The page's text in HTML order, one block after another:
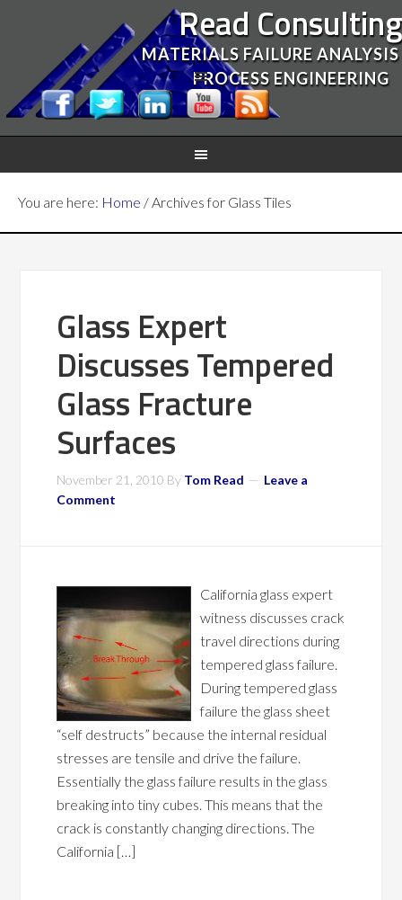
Read Consulting
MATERIALS FAILURE
PROCESS ENGINEERING
You are here: Home /Archives for Glass Tiles
Glass Expert
Discusses Tempered
Glass Fracture
Surfaces
November 21, 2010 By Tom Read
Leave a
Comment
California glass expert
witness discusses crack
travel directions during
tempered glass failure.
During tempered glass
failure the glass sheet
“self destructs” because the internal residual
stresses are tensile and drive the failure.
Essentially the glass failure results in the glass
breaking into tiny cubes. This means that the
crack is constantly changing directions. The
California […]